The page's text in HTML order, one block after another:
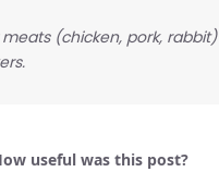
(chicken, pork,
useful was this post?